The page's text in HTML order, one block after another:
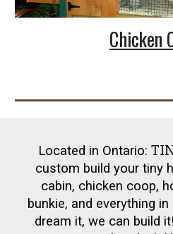
Chicken
Located in Ontario:
custom build your tiny
cabin, chicken coop,
bunkie, and everything
dream it, we can build it!